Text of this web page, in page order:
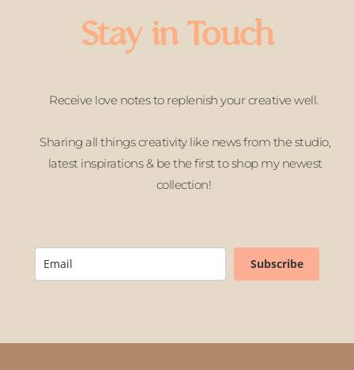
Stay in Touch
Receive love notes to replenish your creative well.
Sharing all things creativity like news from the studio,
latest inspirations & be the first to shop my newest
collection!
Subscribe